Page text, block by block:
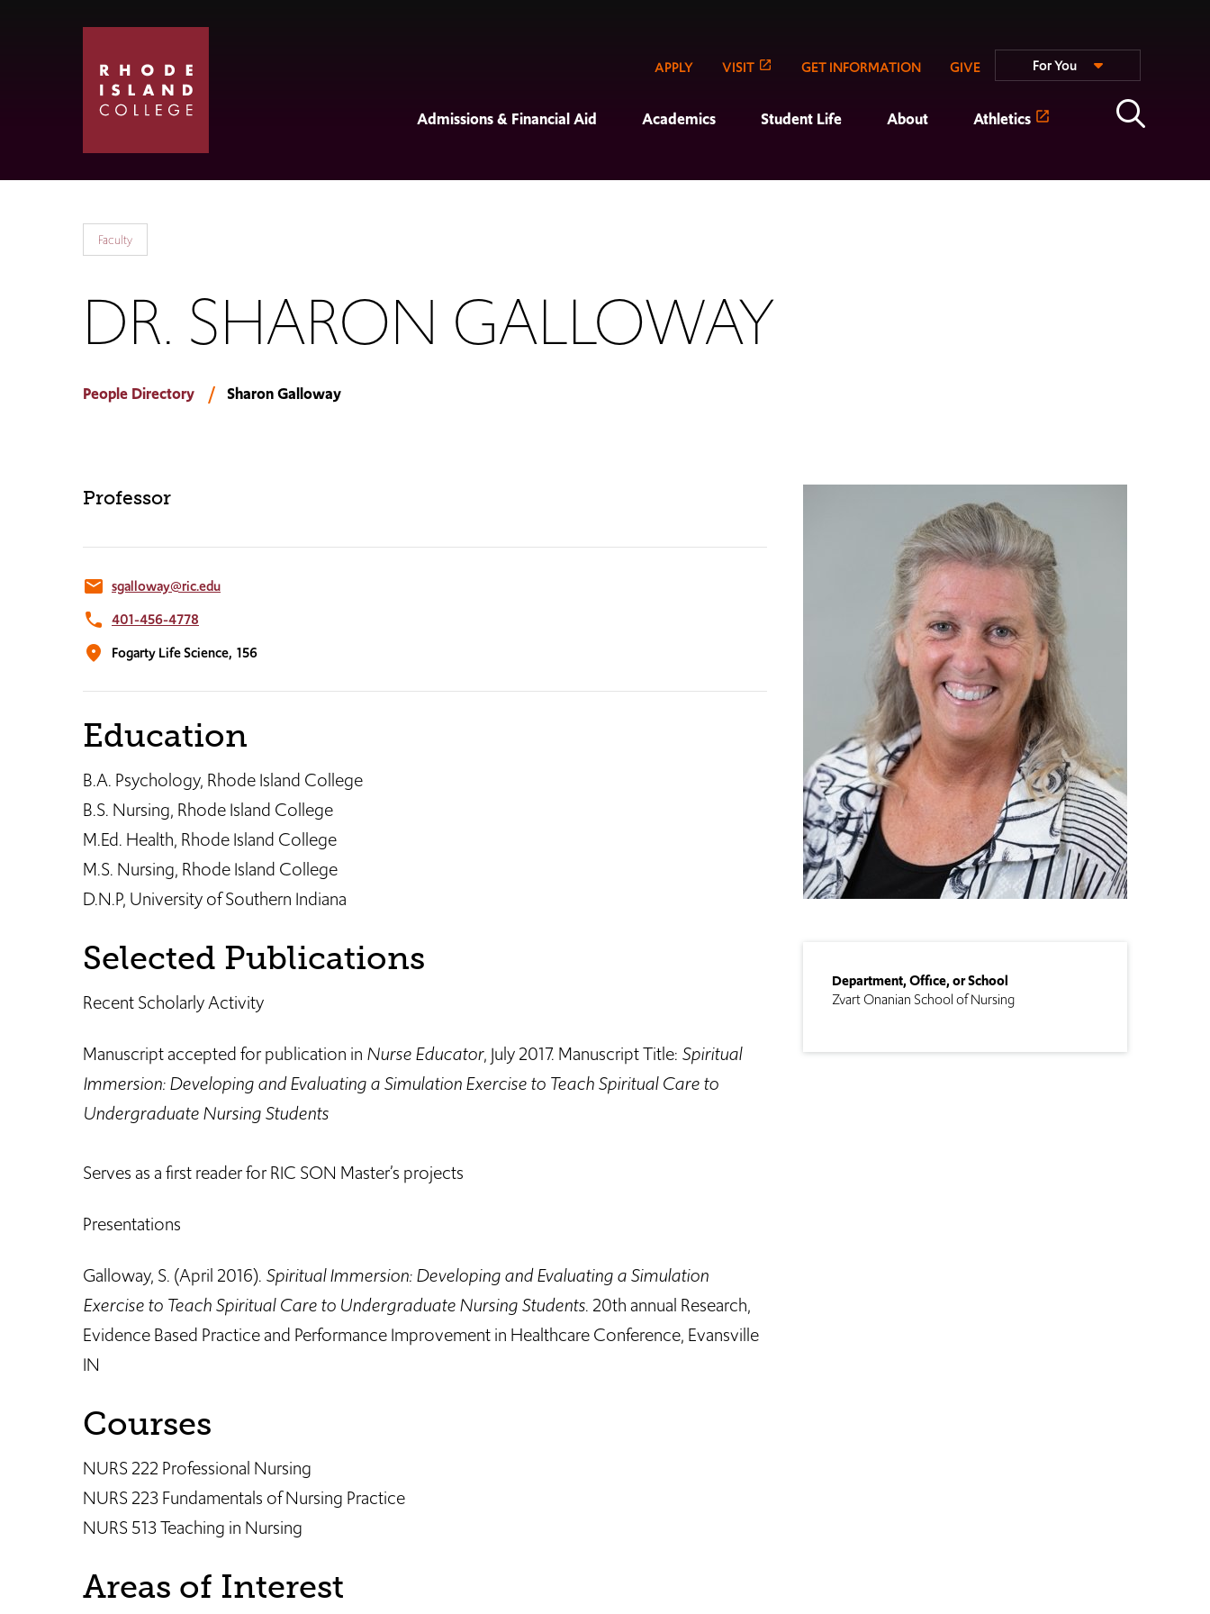
APPLY VISIT GET INFORMATION GIVE For You
Admissions & Financial Aid Academics Student Life About Athletics
Faculty
DR. SHARON GALLOWAY
People Directory Sharon Galloway
Department, Office, or School
Zvart Onanian School of Nursing
Professor
email sgalloway@ric.edu
phone 401-456-4778
location_on Fogarty Life Science, 156
Education
B.A. Psychology, Rhode Island College
B.S. Nursing, Rhode Island College
M.Ed. Health, Rhode Island College
M.S. Nursing, Rhode Island College
D.N.P, University of Southern Indiana
Selected Publications
Recent Scholarly Activity
Manuscript accepted for publication in Nurse Educator, July 2017. Manuscript Title: Spiritual
Immersion: Developing and Evaluating a Simulation Exercise to Teach Spiritual Care to
Undergraduate Nursing Students
Serves as a first reader for RIC SON Master’s projects
Presentations
Galloway, S. (April 2016). Spiritual Immersion: Developing and Evaluating a Simulation
Exercise to Teach Spiritual Care to Undergraduate Nursing Students. 20th annual Research,
Evidence Based Practice and Performance Improvement in Healthcare Conference, Evansville
IN ​​
Courses
NURS 222 Professional Nursing
NURS 223 Fundamentals of Nursing Practice
NURS 513 Teaching in Nursing
Areas of Interest